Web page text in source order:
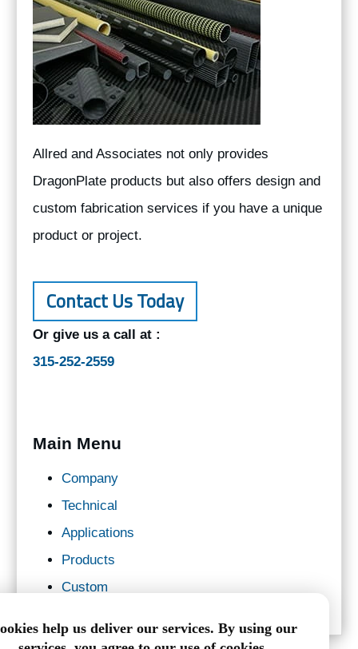
Allred and Associates not only provides
DragonPlate products but also offers design and
custom fabrication services if you have a unique
product or project.
Contact Us Today
Or give us a call at :
315-252-2559
Main Menu
Company
Technical
Applications
Products
Custom
help us deliver our services. By using our